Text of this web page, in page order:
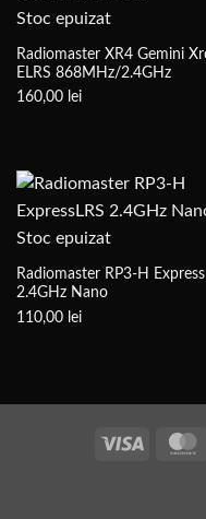
Stoc epuizat
Radiomaster XR4 Gemini
ELRS 868MHz/2.4GHz
160,00 lei
Stoc epuizat
Radiomaster RP3-H
2.4GHz Nano
110,00 lei
Vize